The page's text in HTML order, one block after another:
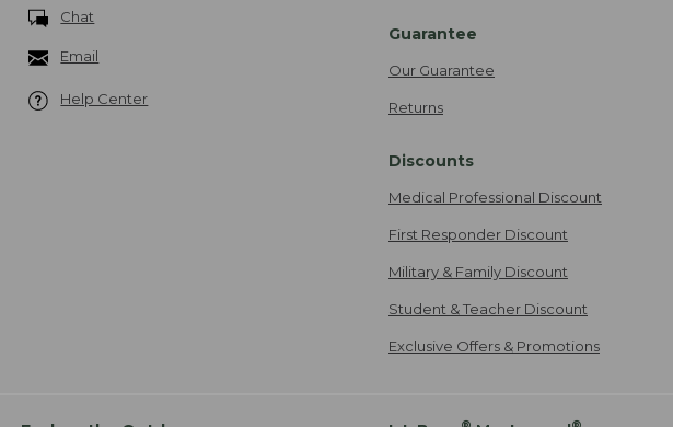
Chat
Email
Help Center
Guarantee
Our Guarantee
Returns
Discounts
Medical Professional Discount
First Responder Discount
Military & Family Discount
Student & Teacher Discount
Exclusive Offers & Promotions